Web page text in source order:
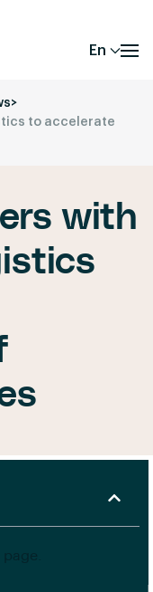
En
>
to accelerate
with